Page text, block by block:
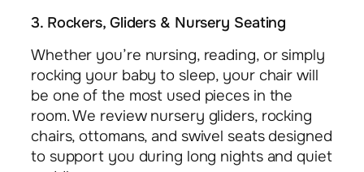
3. Rockers, Gliders & Nursery Seating
Whether you’re nursing, reading, or simply
rocking your baby to sleep, your chair will
be one of the most used pieces in the
room. We review nursery gliders, rocking
chairs, ottomans, and swivel seats designed
to support you during long nights and quiet